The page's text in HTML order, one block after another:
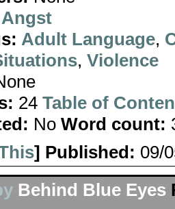
Angst
Adult Language,
, Violence
24 Table of
No Word count:
] Published: 09/
Behind Blue Eyes